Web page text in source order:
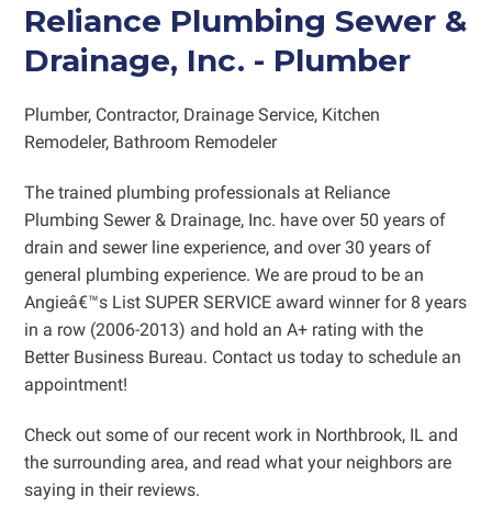
Reliance Plumbing Sewer &
Drainage, Inc. - Plumber
Plumber, Contractor, Drainage Service, Kitchen
Remodeler, Bathroom Remodeler
The trained plumbing professionals at Reliance
Plumbing Sewer & Drainage, Inc. have over 50 years of
drain and sewer line experience, and over 30 years of
general plumbing experience. We are proud to be an
Angieâ€™s List SUPER SERVICE award winner for 8 years
in a row (2006-2013) and hold an A+ rating with the
Better Business Bureau. Contact us today to schedule an
appointment!
Check out some of our recent work in Northbrook, IL and
the surrounding area, and read what your neighbors are
saying in their reviews.